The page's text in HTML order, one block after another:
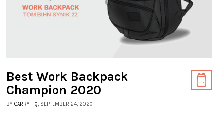
Best Work Backpack
Champion 2020
BY CARRY HQ , SEPTEMBER 24, 2020